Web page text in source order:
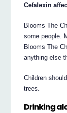
Cefalexin
Blooms The
some people.
Blooms The
anything else
Children
trees.
Drinking